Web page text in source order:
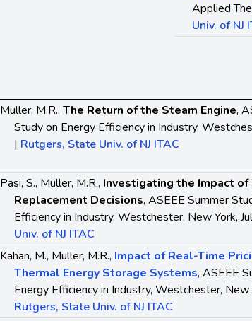
Applied
Univ. of NJ
Muller, M.R., The Return of the Steam Engine,
Study on Energy Efficiency in Industry,
| Rutgers, State Univ. of NJ ITAC
Pasi, S., Muller, M.R., Investigating the Impact of
Replacement Decisions, ASEEE Summer
Efficiency in Industry, Westchester, New York,
Univ. of NJ ITAC
Kahan, M., Muller, M.R., Impact of Real-Time
Thermal Energy Storage Systems, ASEEE
Energy Efficiency in Industry, Westchester, New
Rutgers, State Univ. of NJ ITAC